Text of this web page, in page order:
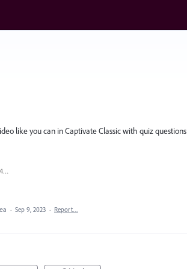
like you can in Captivate Classic with quiz
Screenshot 2023-09-08 195140.png
· Sep 9, 2023 · Report…